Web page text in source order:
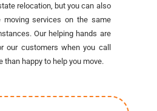
relocation, but you can also
moving services on the same
Our helping hands are
our customers when you call
than happy to help you move.